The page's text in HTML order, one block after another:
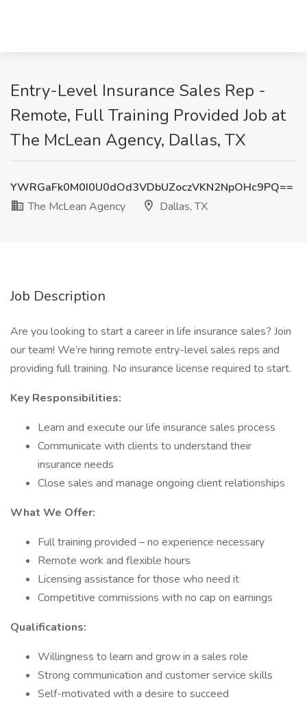
Entry-Level Insurance Sales Rep -
Remote, Full Training Provided Job at
The McLean Agency, Dallas, TX
YWRGaFk0M0I0U0dOd3VDbUZoczVKN2NpOHc9PQ==
The McLean Agency
Dallas, TX
Job Description
Are you looking to start a career in life insurance sales? Join
our team! We’re hiring remote entry-level sales reps and
providing full training. No insurance license required to start.
Key Responsibilities:
Learn and execute our life insurance sales process
Communicate with clients to understand their
insurance needs
Close sales and manage ongoing client relationships
What We Offer:
Full training provided – no experience necessary
Remote work and flexible hours
Licensing assistance for those who need it
Competitive commissions with no cap on earnings
Qualifications:
Willingness to learn and grow in a sales role
Strong communication and customer service skills
Self-motivated with a desire to succeed